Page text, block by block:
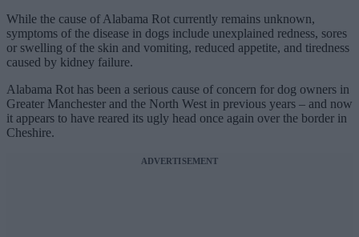
While the cause of Alabama Rot currently remains unknown,
symptoms of the disease in dogs include unexplained redness, sores
or swelling of the skin and vomiting, reduced appetite, and tiredness
caused by kidney failure.
Alabama Rot has been a serious cause of concern for dog owners in
Greater Manchester and the North West in previous years – and now
it appears to have reared its ugly head once again over the border in
Cheshire.
ADVERTISEMENT